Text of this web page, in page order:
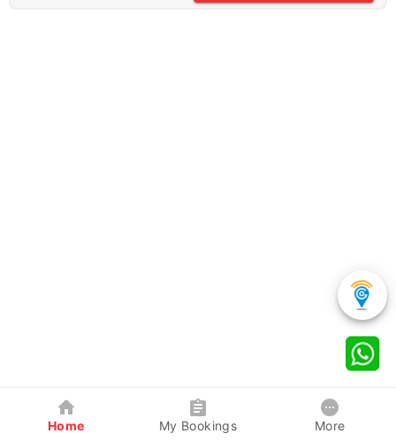
Home My Bookings More